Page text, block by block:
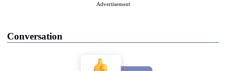
Advertisement
Conversation